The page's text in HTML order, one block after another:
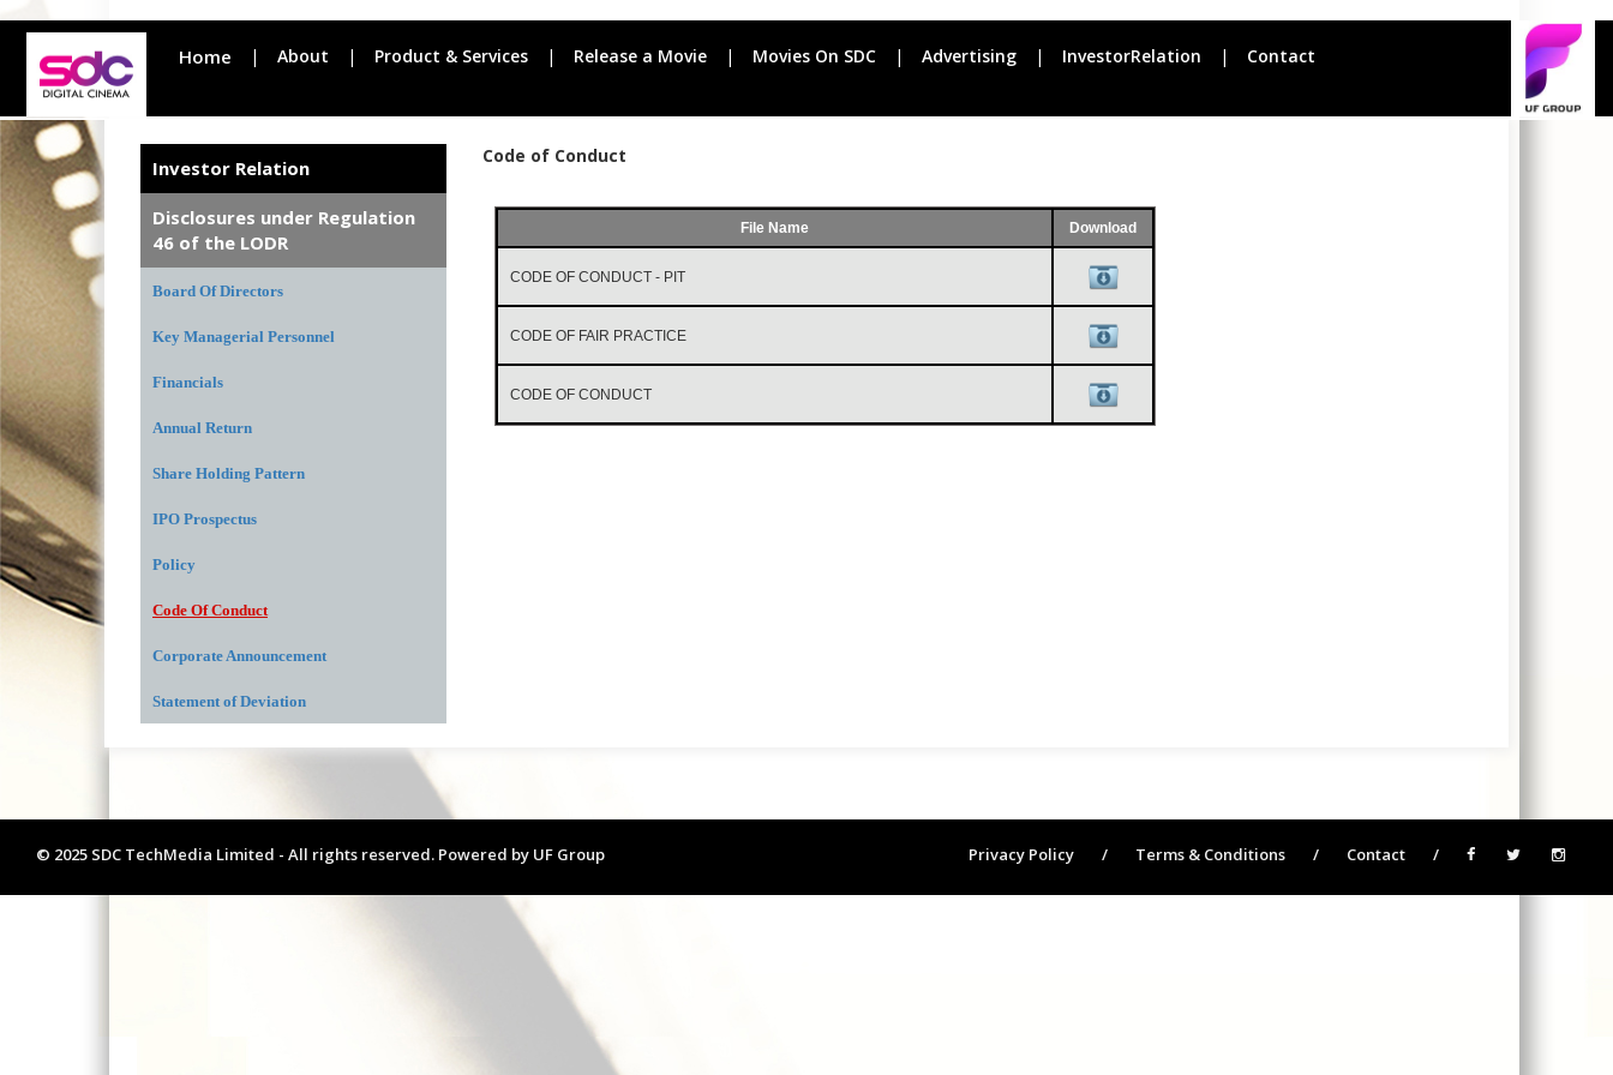
Home | About | Product & Services | Release a Movie | Movies On SDC | Advertising | InvestorRelation | Contact
Investor Relation
Disclosures under Regulation
46 of the LODR
Board Of Directors
Key Managerial Personnel
Financials
Annual Return
Share Holding Pattern
IPO Prospectus
Policy
Code Of Conduct
Corporate Announcement
Statement of Deviation
Code of Conduct
File Name Download
CODE OF CONDUCT - PIT
CODE OF FAIR PRACTICE
CODE OF CONDUCT
© 2025 SDC TechMedia Limited - All rights reserved. Powered by UF Group Privacy Policy / Terms & Conditions / Contact /